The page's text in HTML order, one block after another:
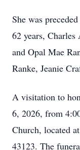
She was
62 years,
and Opal Mae
Ranke, Jeanie
A visitation to
6, 2026, from
Church, located
43123. The